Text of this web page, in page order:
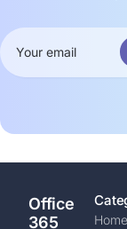
Office
365
Home